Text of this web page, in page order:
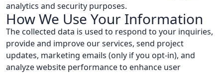
analytics and security purposes.
How We Use Your Information
The collected data is used to respond to your inquiries,
provide and improve our services, send project
updates, marketing emails (only if you opt-in), and
analyze website performance to enhance user